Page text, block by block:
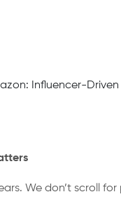
We don’t scroll